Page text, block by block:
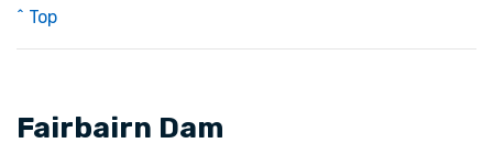
^ Top
Fairbairn Dam